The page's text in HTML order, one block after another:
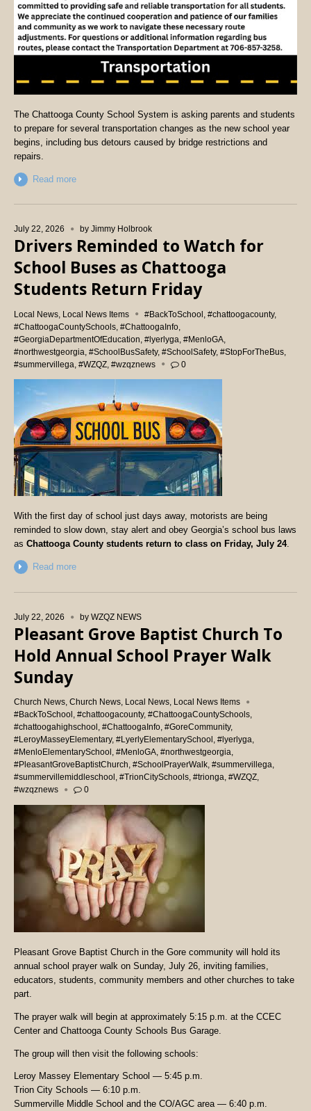
The Chattooga County School System is asking parents and students
to prepare for several transportation changes as the new school year
begins, including bus detours caused by bridge restrictions and
repairs.
Read more
July 22, 2026 by Jimmy Holbrook
Drivers Reminded to Watch for
School Buses as Chattooga
Students Return Friday
Local News Local News Items #BackToSchool #chattoogacounty,
#ChattoogaCountySchools #ChattoogaInfo
#GeorgiaDepartmentOfEducation #lyerlyga #MenloGA
#northwestgeorgia #SchoolBusSafety, #SchoolSafety, #StopForTheBus
#summervillega #WZQZ #wzqznews 0
With the first day of school just days away, motorists are being
reminded to slow down, stay alert and obey Georgia’s school bus laws
as Chattooga County students return to class on Friday, July 24.
Read more
July 22, 2026 by WZQZ NEWS
Pleasant Grove Baptist Church To
Hold Annual School Prayer Walk
Sunday
Church News Church News Local News
Local News Items
#BackToSchool
#chattoogacounty, #ChattoogaCountySchools
#chattoogahighschool
#ChattoogaInfo #GoreCommunity,
#LeroyMasseyElementary, #LyerlyElementarySchool #lyerlyga
#MenloElementarySchool
#MenloGA #northwestgeorgia
#PleasantGroveBaptistChurch #SchoolPrayerWalk #summervillega
#summervillemiddleschool
#TrionCitySchools #trionga #WZQZ
#wzqznews
0
Pleasant Grove Baptist Church in the Gore community will hold its
annual school prayer walk on Sunday, July 26, inviting families,
educators, students, community members and other churches to take
part.
The prayer walk will begin at approximately 5:15 p.m. at the CCEC
Center and Chattooga County Schools Bus Garage.
The group will then visit the following schools:
Leroy Massey Elementary School — 5:45 p.m.
Trion City Schools — 6:10 p.m.
Summerville Middle School and the CO/AGC area — 6:40 p.m.